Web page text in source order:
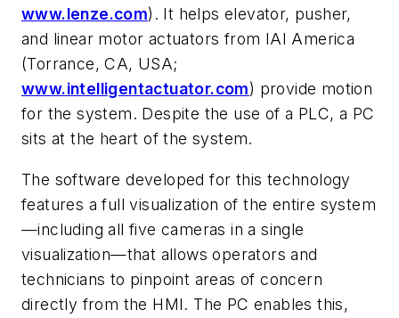
www.lenze.com). It helps elevator, pusher,
and linear motor actuators from IAI America
(Torrance, CA, USA;
www.intelligentactuator.com) provide motion
for the system. Despite the use of a PLC, a PC
sits at the heart of the system.
The software developed for this technology
features a full visualization of the entire system
—including all five cameras in a single
visualization—that allows operators and
technicians to pinpoint areas of concern
directly from the HMI. The PC enables this,